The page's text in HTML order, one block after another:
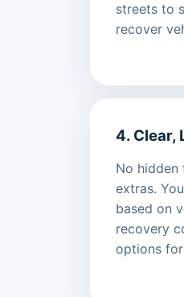
streets to
recover
4. Clear,
No hidden
extras.
based on
recovery
options